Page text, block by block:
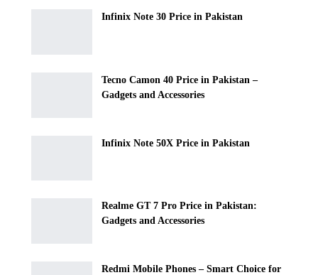
Infinix Note 30 Price in Pakistan
Tecno Camon 40 Price in Pakistan –
Gadgets and Accessories
Infinix Note 50X Price in Pakistan
Realme GT 7 Pro Price in Pakistan:
Gadgets and Accessories
Redmi Mobile Phones – Smart Choice for